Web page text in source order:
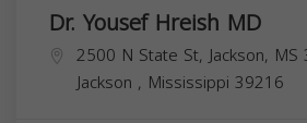
Dr. Yousef Hreish MD
2500 N State St, Jackson, MS
Jackson , Mississippi 39216